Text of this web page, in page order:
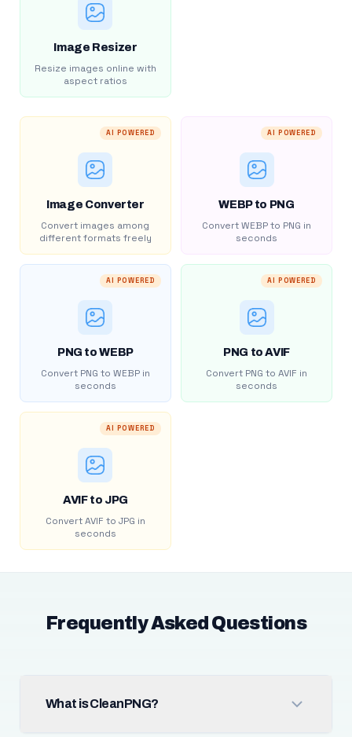
Image Resizer
Resize images online with
aspect ratios
AI POWERED
Image Converter
Convert images among
different formats freely
AI POWERED
WEBP to PNG
Convert WEBP to PNG in
seconds
AI POWERED
PNG to WEBP
Convert PNG to WEBP in
seconds
AI POWERED
PNG to AVIF
Convert PNG to AVIF in
seconds
AI POWERED
AVIF to JPG
Convert AVIF to JPG in
seconds
Frequently Asked Questions
What is CleanPNG?